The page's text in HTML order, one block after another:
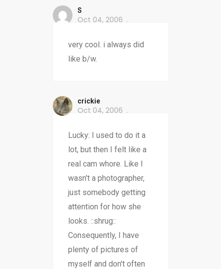
S
Oct 04, 2006
very cool. i always did
like b/w.
crickie
Oct 04, 2006
Lucky: I used to do it a
lot, but then I felt like a
real cam whore. Like I
wasn't a photographer,
just somebody getting
attention for how she
looks. ::shrug::
Consequently, I have
plenty of pictures of
myself and don't often